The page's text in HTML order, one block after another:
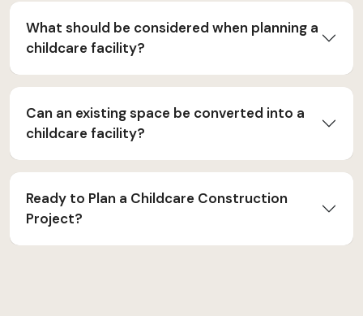
What should be considered when planning a
childcare facility?
Can an existing space be converted into a
childcare facility?
Ready to Plan a Childcare Construction
Project?